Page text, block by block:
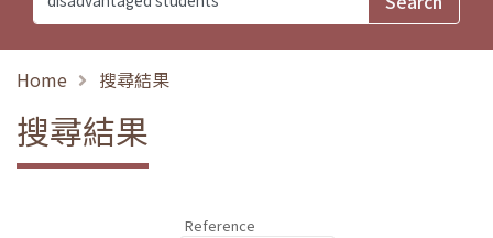
Home 搜尋結果
搜尋結果
Reference